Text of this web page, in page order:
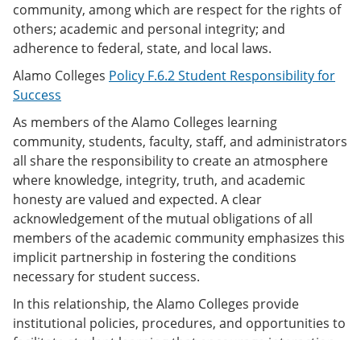
community, among which are respect for the rights of
others; academic and personal integrity; and
adherence to federal, state, and local laws.
Alamo Colleges Policy F.6.2 Student Responsibility for
Success
As members of the Alamo Colleges learning
community, students, faculty, staff, and administrators
all share the responsibility to create an atmosphere
where knowledge, integrity, truth, and academic
honesty are valued and expected. A clear
acknowledgement of the mutual obligations of all
members of the academic community emphasizes this
implicit partnership in fostering the conditions
necessary for student success.
In this relationship, the Alamo Colleges provide
institutional policies, procedures, and opportunities to